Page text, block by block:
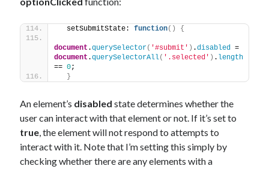
  setSubmitState:
function( ) {
document .querySelector( '#submit' ) .disabled
document .querySelectorAll( '.selected' ) . length
== 0;
}
An element’s disabled state determines whether the
user can interact with that element or not. If it’s set to
true, the element will not respond to attempts to
interact with it. Note that I’m setting this simply by
checking whether there are any elements with a